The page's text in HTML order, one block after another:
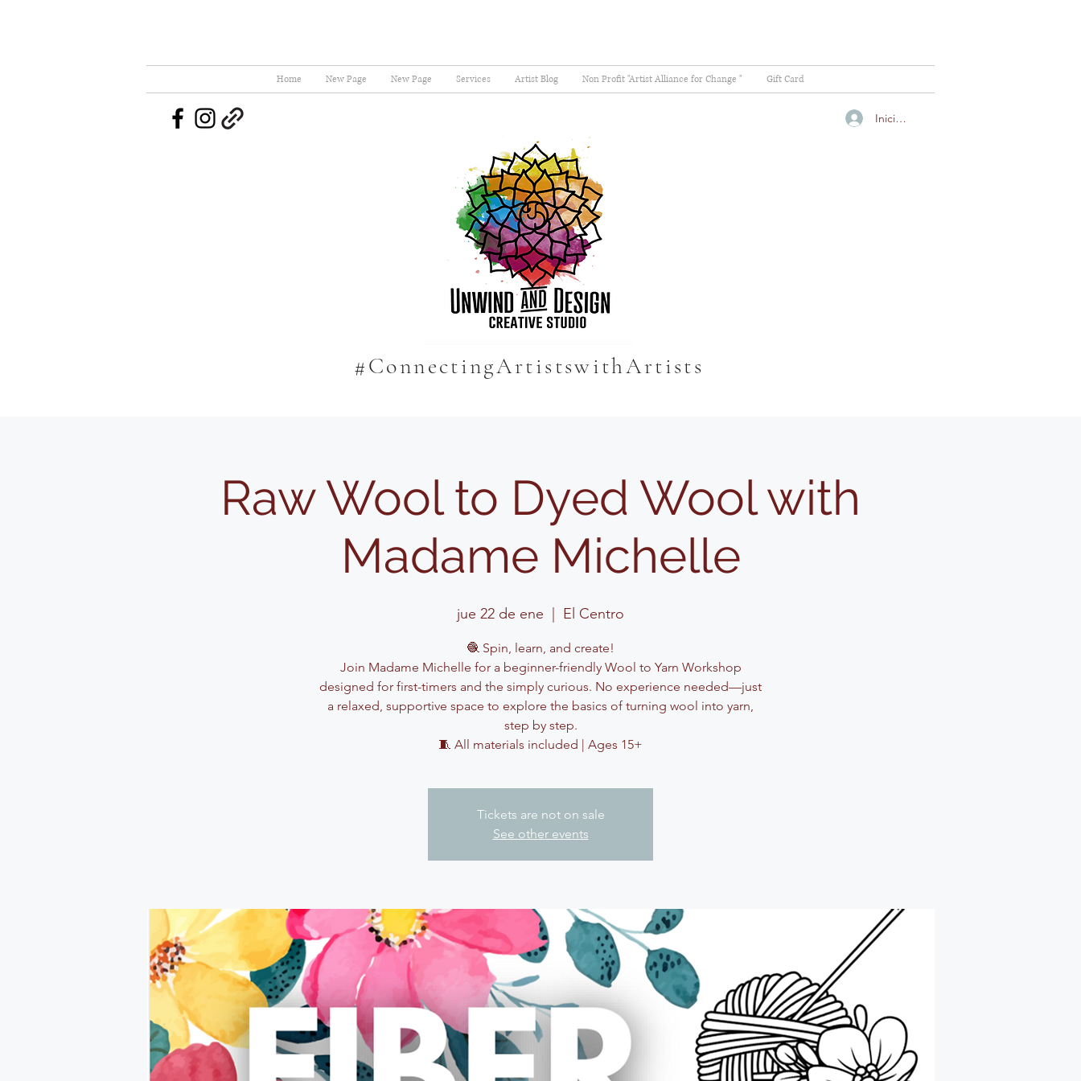
Home New Page New Page Services Artist Blog Non Profit "Artist Alliance for Change " Gift Card
Iniciar sesión
#ConnectingArtistswithArtists
Raw Wool to Dyed Wool with
Madame Michelle
jue 22 de ene El Centro
🧶 Spin, learn, and create!
Join Madame Michelle for a beginner-friendly Wool to Yarn Workshop
designed for first-timers and the simply curious. No experience needed—just
a relaxed, supportive space to explore the basics of turning wool into yarn,
step by step.
🧵 All materials included | Ages 15+
Tickets are not on sale
See other events